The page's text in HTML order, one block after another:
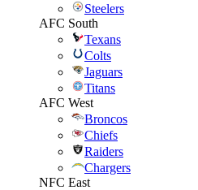
Steelers
AFC South
Texans
Colts
Jaguars
Titans
AFC West
Broncos
Chiefs
Raiders
Chargers
NFC East